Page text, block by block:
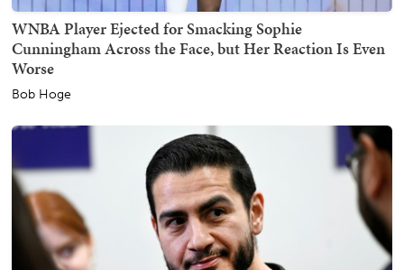
WNBA Player Ejected for Smacking Sophie
Cunningham Across the Face, but Her Reaction Is Even
Worse
Bob Hoge